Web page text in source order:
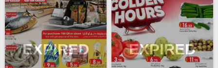
EXPIRED EXPIRED